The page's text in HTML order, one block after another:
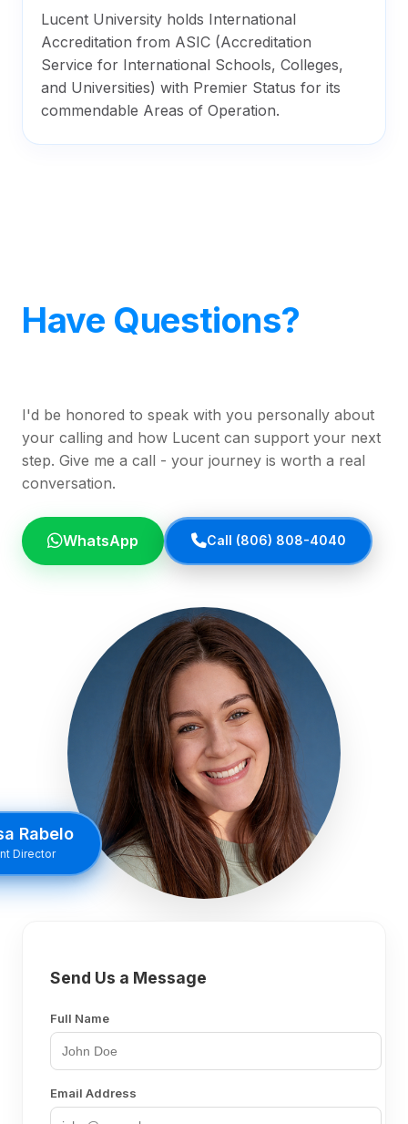
Lucent University holds International
Accreditation from ASIC (Accreditation
Service for International Schools, Colleges,
and Universities) with Premier Status for its
commendable Areas of Operation.
Have Questions?
I'd be honored to speak with you personally about
your calling and how Lucent can support your next
step. Give me a call - your journey is worth a real
conversation.
WhatsApp Call (806) 808-4040
Rabelo
Director
Send Us a Message
Full Name
Email Address